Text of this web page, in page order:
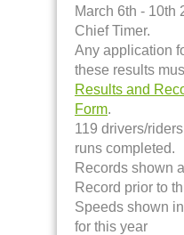
March 6th - 10th
Chief Timer.
Any application
these results
Results and
Form.
119 drivers/
runs completed.
Records shown
Record prior to
Speeds shown in
for this year